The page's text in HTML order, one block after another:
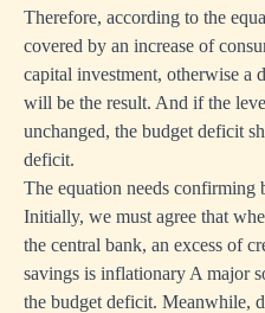
Therefore, according to the
covered by an increase of
capital investment, otherwise a
will be the result. And if the
unchanged, the budget deficit
deficit.
The equation needs confirming
Initially, we must agree that
the central bank, an excess of
savings is inflationary A major
the budget deficit. Meanwhile,